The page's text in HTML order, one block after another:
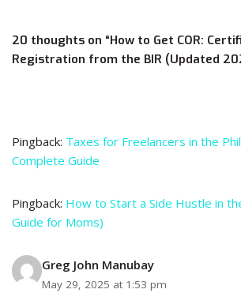
20 thoughts on “How to Get COR:
Registration from the BIR (Updated
Pingback: Taxes for Freelancers in the
Complete Guide
Pingback: How to Start a Side Hustle in
Guide for Moms)
Greg John Manubay
May 29, 2025 at 1:53 pm